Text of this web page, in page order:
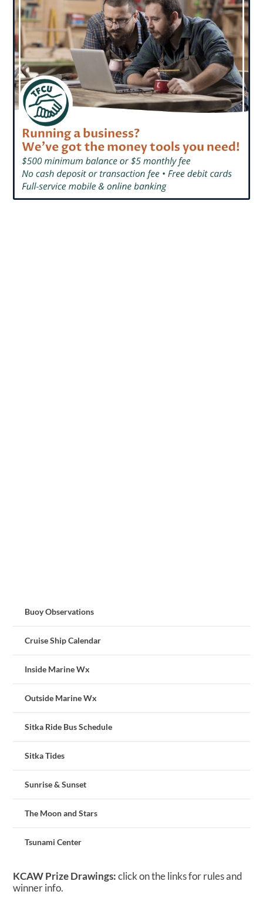
Buoy Observations
Cruise Ship Calendar
Inside Marine Wx
Outside Marine Wx
Sitka Ride Bus Schedule
Sitka Tides
Sunrise & Sunset
The Moon and Stars
Tsunami Center
KCAW Prize Drawings:click on the links for rules and
winner info.